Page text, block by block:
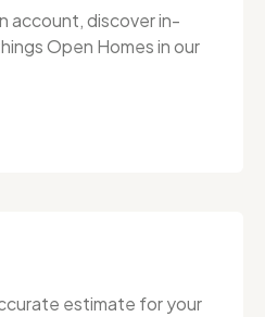
account, discover in-
Open Homes in our
estimate for your